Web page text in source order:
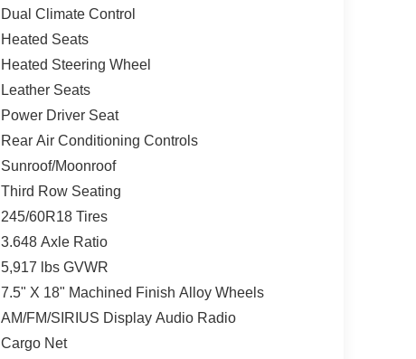
Dual Climate Control
Heated Seats
Heated Steering Wheel
Leather Seats
Power Driver Seat
Rear Air Conditioning Controls
Sunroof/Moonroof
Third Row Seating
245/60R18 Tires
3.648 Axle Ratio
5,917 lbs GVWR
7.5" X 18" Machined Finish Alloy Wheels
AM/FM/SIRIUS Display Audio Radio
Cargo Net